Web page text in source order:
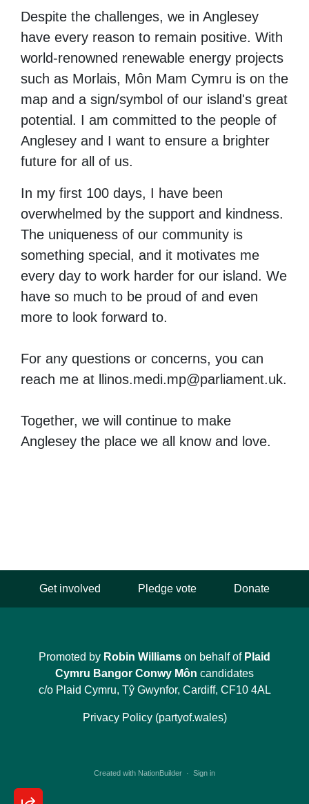
Despite the challenges, we in Anglesey
have every reason to remain positive. With
world-renowned renewable energy projects
such as Morlais, Môn Mam Cymru is on the
map and a sign/symbol of our island's great
potential. I am committed to the people of
Anglesey and I want to ensure a brighter
future for all of us.
In my first 100 days, I have been
overwhelmed by the support and kindness.
The uniqueness of our community is
something special, and it motivates me
every day to work harder for our island. We
have so much to be proud of and even
more to look forward to.
For any questions or concerns, you can
reach me at
llinos.medi.mp@parliament.uk.
Together, we will continue to make
Anglesey the place we all know and love.
Get involved Pledge vote Donate
Promoted by Robin Williams on behalf of Plaid
Cymru Bangor Conwy Môn candidates
c/o Plaid Cymru, Tŷ Gwynfor, Cardiff, CF10 4AL
Privacy Policy (partyof.wales)
Created with NationBuilder · Sign in